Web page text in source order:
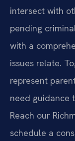
intersect with
pending
with a
issues relate.
represent
need guidance
Reach our
schedule a